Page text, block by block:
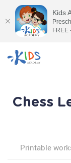
Chess
Printable
Kids
FREE